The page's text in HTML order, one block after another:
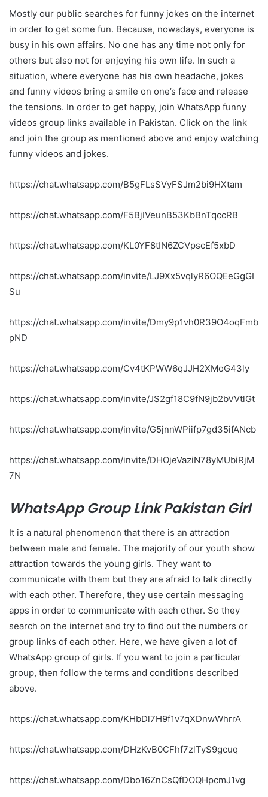
Mostly our public searches for funny jokes on the internet
in order to get some fun. Because, nowadays, everyone is
busy in his own affairs. No one has any time not only for
others but also not for enjoying his own life. In such a
situation, where everyone has his own headache, jokes
and funny videos bring a smile on one’s face and release
the tensions. In order to get happy, join WhatsApp funny
videos group links available in Pakistan. Click on the link
and join the group as mentioned above and enjoy watching
funny videos and jokes.
https://chat.whatsapp.com/B5gFLsSVyFSJm2bi9HXtam
https://chat.whatsapp.com/F5BjIVeunB53KbBnTqccRB
https://chat.whatsapp.com/KL0YF8tIN6ZCVpscEf5xbD
https://chat.whatsapp.com/invite/LJ9Xx5vqlyR6OQEeGgGI
Su
https://chat.whatsapp.com/invite/Dmy9p1vh0R39O4oqFmb
pND
https://chat.whatsapp.com/Cv4tKPWW6qJJH2XMoG43ly
https://chat.whatsapp.com/invite/JS2gf18C9fN9jb2bVVtlGt
https://chat.whatsapp.com/invite/G5jnnWPiifp7gd35ifANcb
https://chat.whatsapp.com/invite/DHOjeVaziN78yMUbiRjM
7N
WhatsApp Group Link Pakistan Girl
It is a natural phenomenon that there is an attraction
between male and female. The majority of our youth show
attraction towards the young girls. They want to
communicate with them but they are afraid to talk directly
with each other. Therefore, they use certain messaging
apps in order to communicate with each other. So they
search on the internet and try to find out the numbers or
group links of each other. Here, we have given a lot of
WhatsApp group of girls. If you want to join a particular
group, then follow the terms and conditions described
above.
https://chat.whatsapp.com/KHbDl7H9f1v7qXDnwWhrrA
https://chat.whatsapp.com/DHzKvB0CFhf7zlTyS9gcuq
https://chat.whatsapp.com/Dbo16ZnCsQfDOQHpcmJ1vg